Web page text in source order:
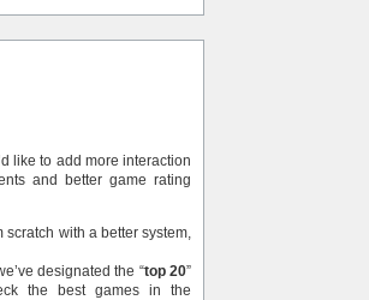
like to add more interaction
and better game rating
scratch with a better system,
designated the “top 20”
the best games in the